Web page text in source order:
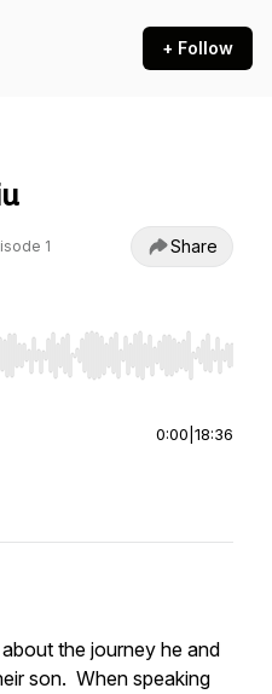
+ Follow
1 Share
seek, Home/End to jump to
0:00 18:36
the journey he and
son. When speaking